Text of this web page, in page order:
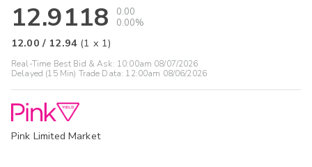
12.9118
0.00
0.00%
12.00 / 12.94 (1 x 1)
Real-Time Best Bid & Ask: 10:00am 08/07/2026
Delayed (15 Min) Trade Data: 12:00am 08/06/2026
Pink Limited Market